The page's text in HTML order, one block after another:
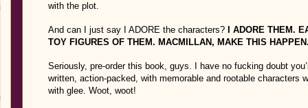
with the plot.
And can I just say I ADORE the characters? I ADORE THEM.
TOY FIGURES OF THEM. MACMILLAN, MAKE THIS
Seriously, pre-order this book, guys. I have no fucking doubt
written, action-packed, with memorable and rootable characters
with glee. Woot, woot!